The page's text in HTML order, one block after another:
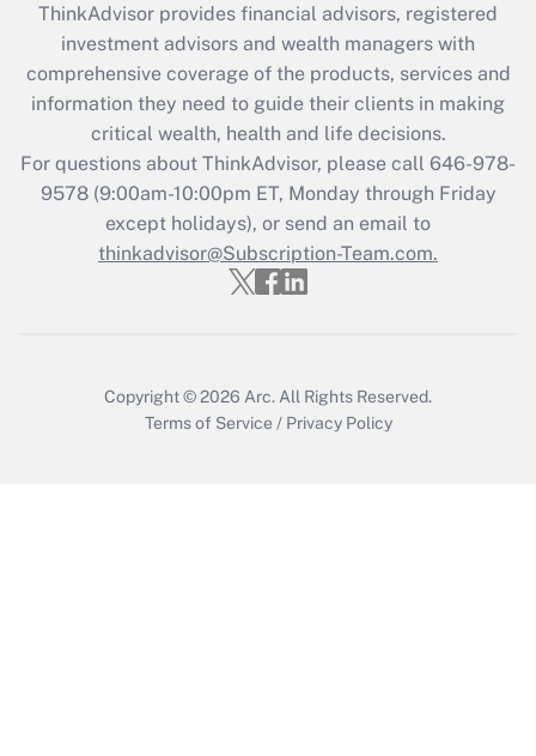
Recently Updated Q&As
What is the CARES Act employee
retention tax credit that was available
during 2020 and 2021?
Get Answer
Recently Updated Q&As
Who must file a return?
ThinkAdvisor provides financial advisors, registered
investment advisors and wealth managers with
comprehensive coverage of the products, services and
information they need to guide their clients in making
critical wealth, health and life decisions.
For questions about ThinkAdvisor, please call 646-978-
9578(9:00am-10:00pm ET, Monday through Friday
except holidays), or send an email to
thinkadvisor@Subscription-Team.com.
Copyright © 2026 Arc. All Rights Reserved.
Terms of Service / Privacy Policy